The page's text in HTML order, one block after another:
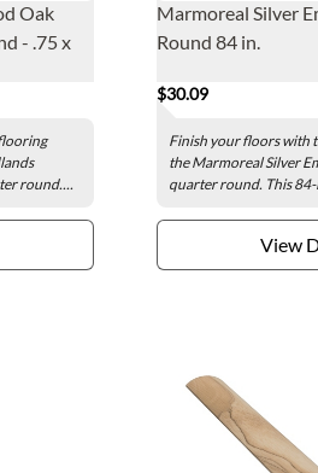
Oak
- .75 x
round....
Marmoreal Silver
Round 84 in.
$30.09
Finish your floors with
the Marmoreal Silver
quarter round. This
View